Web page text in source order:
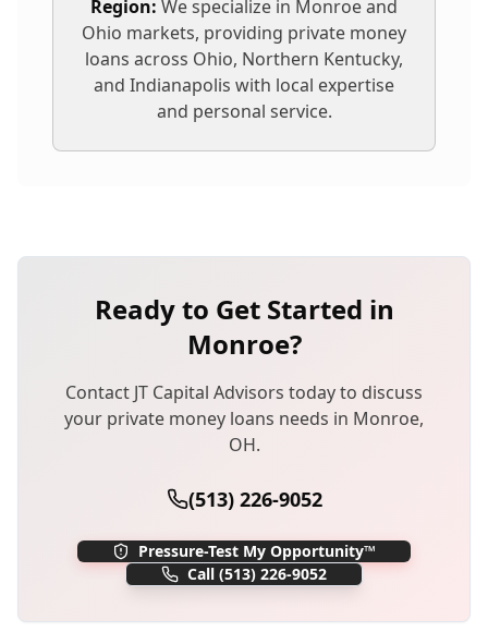
Region: We specialize in Monroeand
Ohio markets, providing private money
loans across Ohio, Northern Kentucky,
and Indianapolis with local expertise
and personal service.
Ready to Get Started in
Monroe?
Contact JT Capital Advisors today to discuss
your private money loans needs in Monroe,
OH.
(513) 226-9052
Pressure-Test My Opportunity™
Call (513) 226-9052